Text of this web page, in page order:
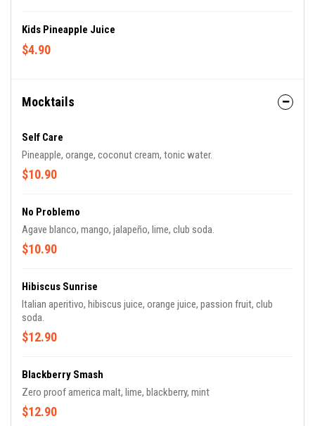
Kids Pineapple Juice
$4.90
Mocktails
Self Care
Pineapple, orange, coconut cream, tonic water.
$10.90
No Problemo
Agave blanco, mango, jalapeño, lime, club soda.
$10.90
Hibiscus Sunrise
Italian aperitivo, hibiscus juice, orange juice, passion fruit, club
soda.
$12.90
Blackberry Smash
Zero proof america malt, lime, blackberry, mint
$12.90